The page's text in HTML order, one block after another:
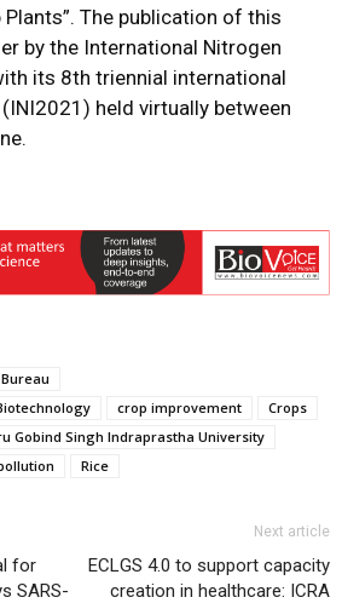
The publication of this
by the International Nitrogen
its 8th triennial international
held virtually between
crop improvement
Crops
Gobind Singh Indraprastha University
Rice
for
SARS-
Next article
ECLGS 4.0 to support capacity
creation in healthcare: ICRA